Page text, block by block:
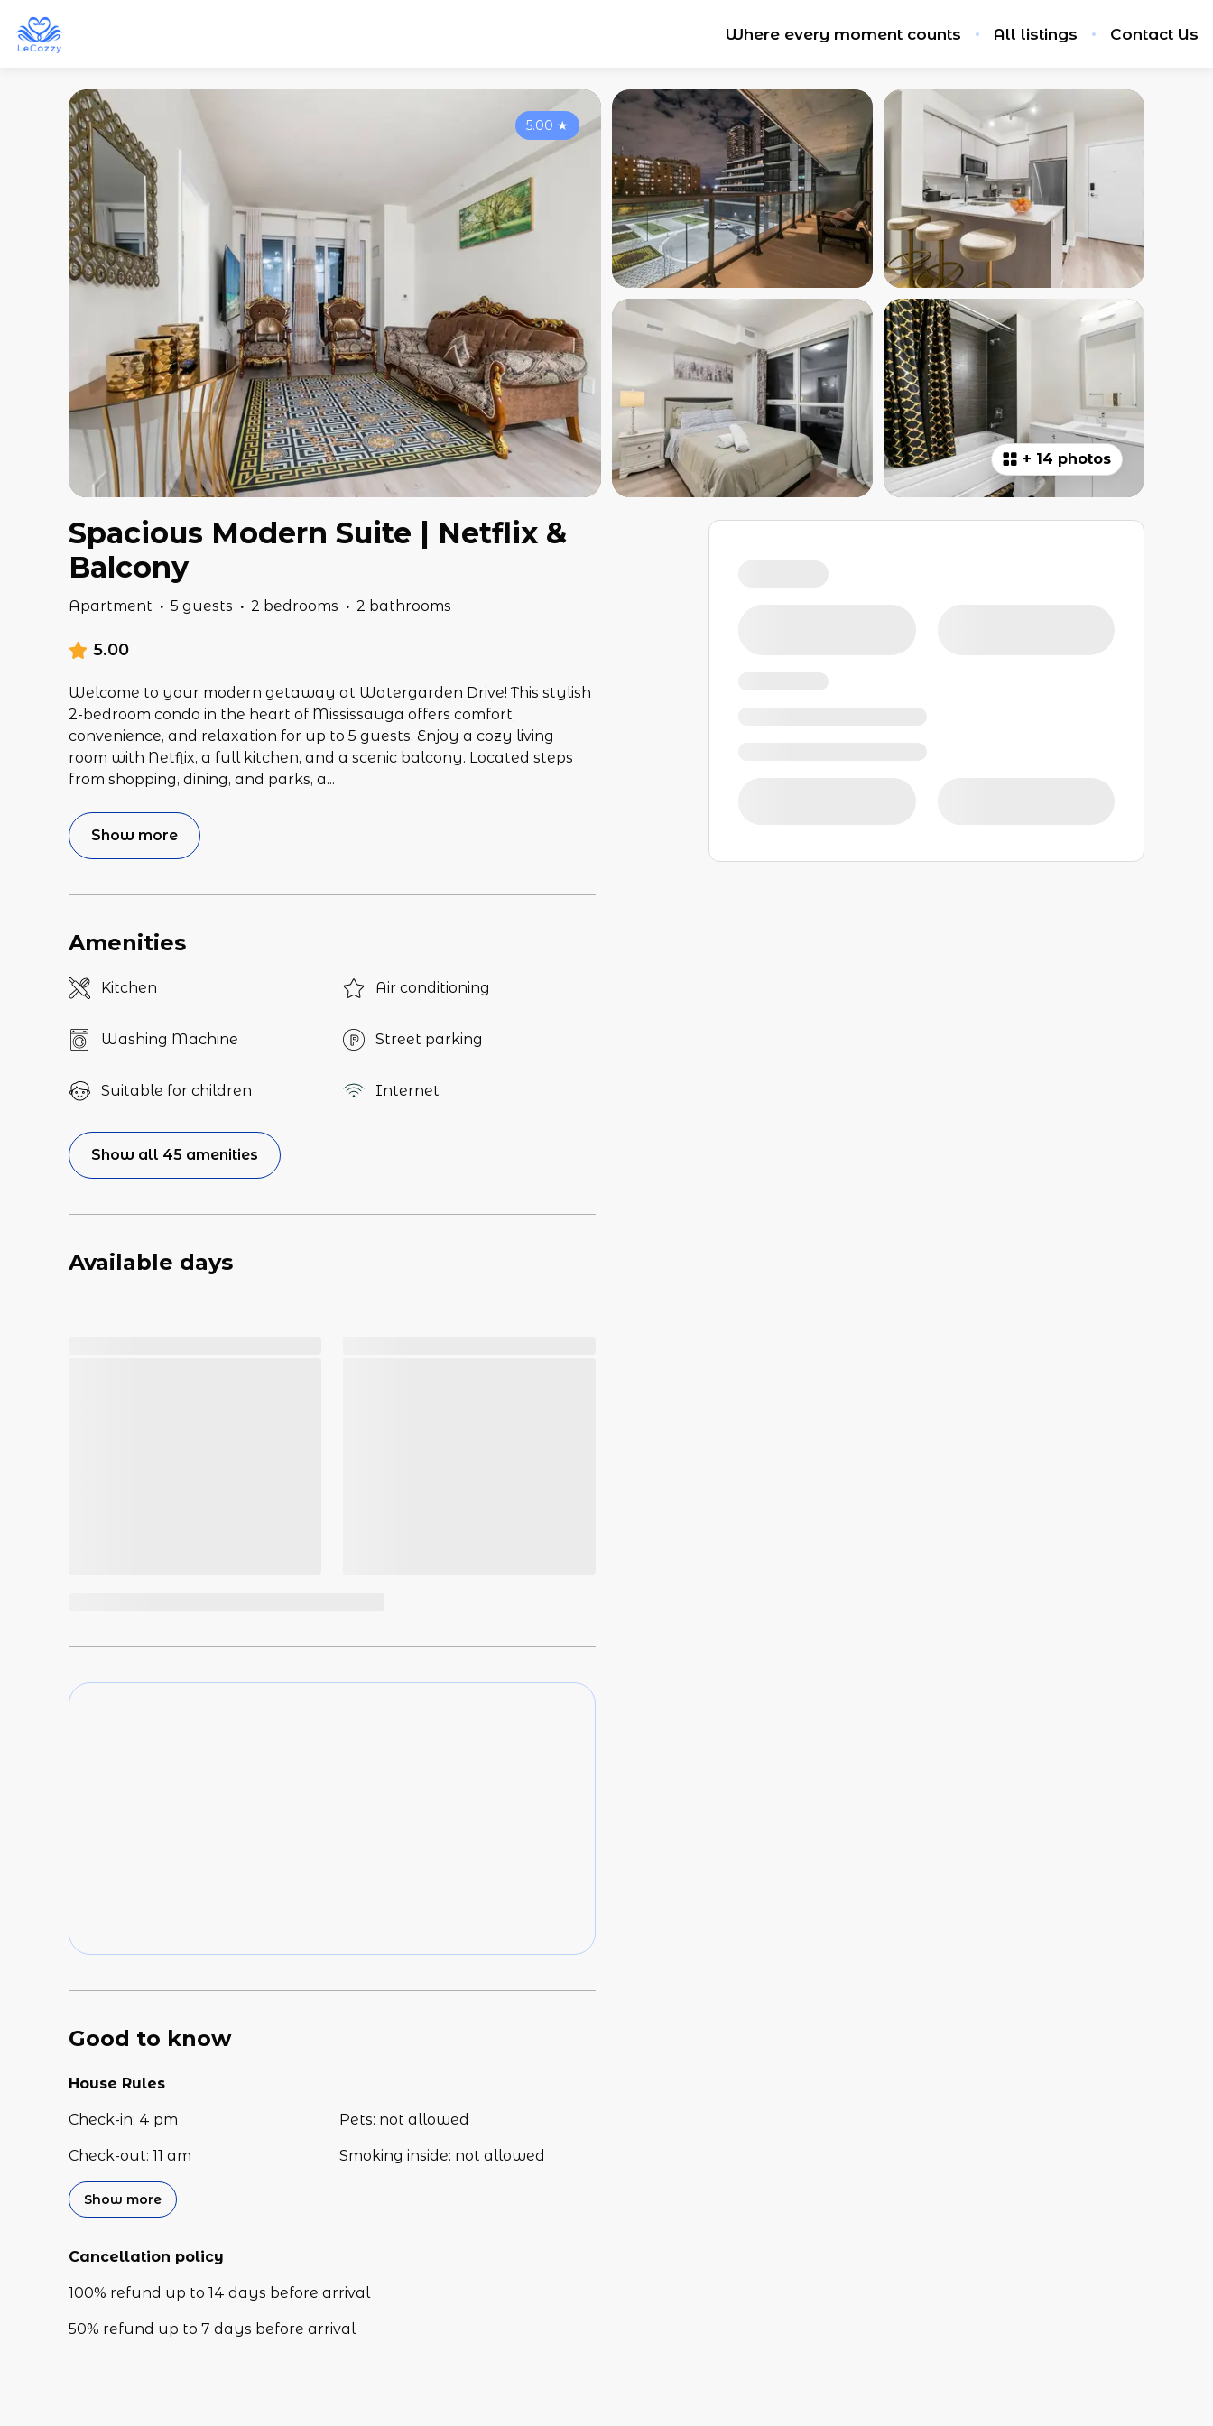
Where every moment counts All listings Contact Us
+ 14 photos
5.00 ★
Spacious Modern Suite | Netflix &
Balcony
Apartment · 5 guests · 2 bedrooms · 2 bathrooms
5.00
Welcome to your modern getaway at Watergarden Drive! This stylish
2-bedroom condo in the heart of Mississauga offers comfort,
convenience, and relaxation for up to 5 guests. Enjoy a cozy living
room with Netflix, a full kitchen, and a scenic balcony. Located steps
from shopping, dining, and parks, a...
Show more
Amenities
Kitchen Air conditioning
Washing Machine Street parking
Suitable for children Internet
Show all 45 amenities
Available days
Good to know
House Rules
Check-in: 4 pm
Check-out: 11 am
Pets: not allowed
Smoking inside: not allowed
Show more
Cancellation policy
100% refund up to 14 days before arrival
50% refund up to 7 days before arrival